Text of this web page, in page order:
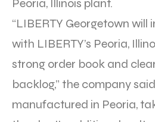
Peoria, Illinois plant.
“LIBERTY Georgetown
with LIBERTY’s Peoria,
strong order book and
backlog,” the company
manufactured in Peoria,